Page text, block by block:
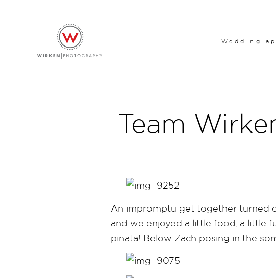
Wedding
Team
An impromptu get together turned
and we enjoyed a little food, a little
pinata! Below Zach posing in the